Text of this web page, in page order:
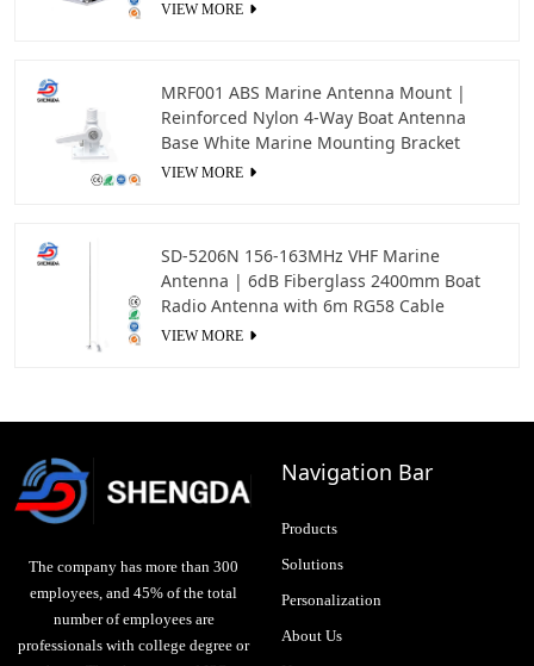
VIEW MORE
MRF001 ABS Marine Antenna Mount |
Reinforced Nylon 4-Way Boat Antenna
Base White Marine Mounting Bracket
VIEW MORE
SD-5206N 156-163MHz VHF Marine
Antenna | 6dB Fiberglass 2400mm Boat
Radio Antenna with 6m RG58 Cable
VIEW MORE
The company has more than 300
employees, and 45% of the total
number of employees are
professionals with college degree or
Navigation Bar
Products
Solutions
Personalization
About Us